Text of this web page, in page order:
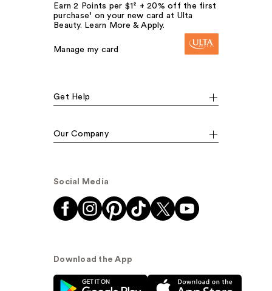
Earn 2 Points per $1² + 20% off the first
purchase¹ on your new card at Ulta
Beauty. Learn More & Apply.
Manage my card
Get Help
Our Company
Social Media
Download the App